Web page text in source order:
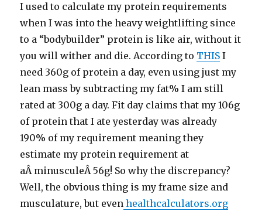
I used to calculate my protein requirements
when I was into the heavy weightlifting since
to a “bodybuilder” protein is like air, without it
you will wither and die. According to THIS I
need 360g of protein a day, even using just my
lean mass by subtracting my fat% I am still
rated at 300g a day. Fit day claims that my 106g
of protein that I ate yesterday was already
190% of my requirement meaning they
estimate my protein requirement at
aÂ minusculeÂ 56g! So why the discrepancy?
Well, the obvious thing is my frame size and
musculature, but even healthcalculators.org